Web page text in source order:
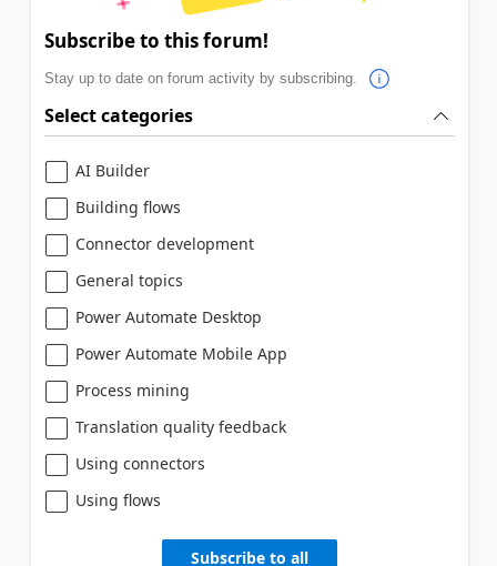
Subscribe to this forum!
Stay up to date on forum activity by subscribing.
Select categories
AI Builder
Building flows
Connector development
General topics
Power Automate Desktop
Power Automate Mobile App
Process mining
Translation quality feedback
Using connectors
Using flows
Subscribe to all